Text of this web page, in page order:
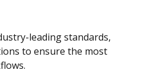
leading standards,
to ensure the most